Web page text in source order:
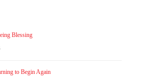
Blessing
to Begin Again